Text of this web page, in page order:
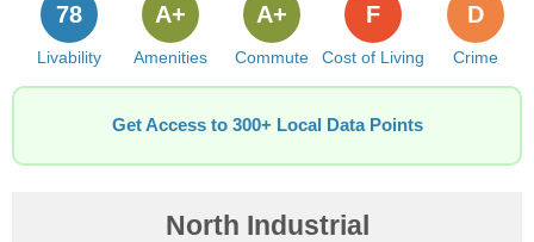
Livability
78
Amenities
A+
Commute
A+
Cost of Living
F
Crime
D
Get Access to 300+ Local Data Points
North Industrial